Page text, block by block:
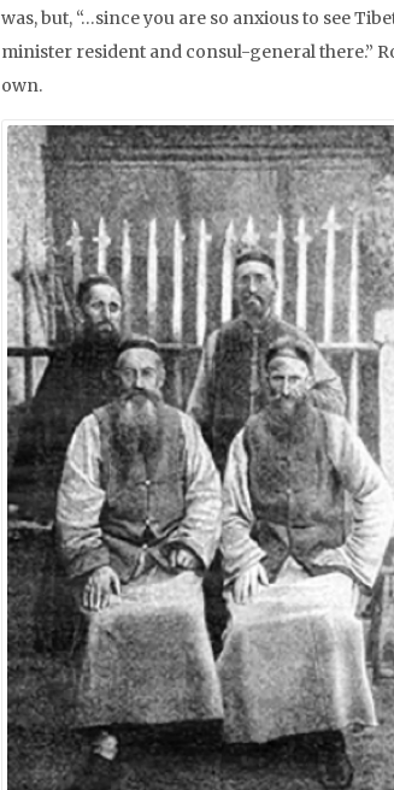
was, but, “…since you are so anxious to see
minister resident and consul-general there.”
own.